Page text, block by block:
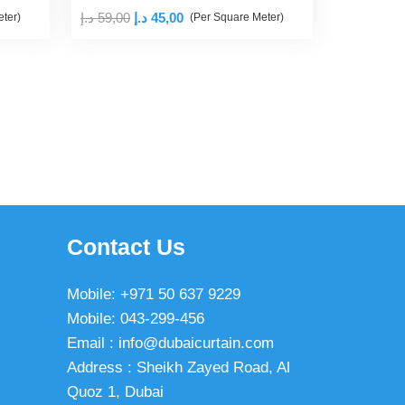
59,00 د.إ
Original
45,00 د.إ
Current
(Per Square Meter)
Contact Us
Mobile: +971 50 637 9229
Mobile: 043-299-456
Email : info@dubaicurtain.com
Address : Sheikh Zayed Road, Al
Quoz 1, Dubai